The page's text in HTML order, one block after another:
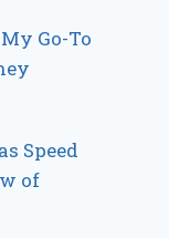
Go-To
Speed
of